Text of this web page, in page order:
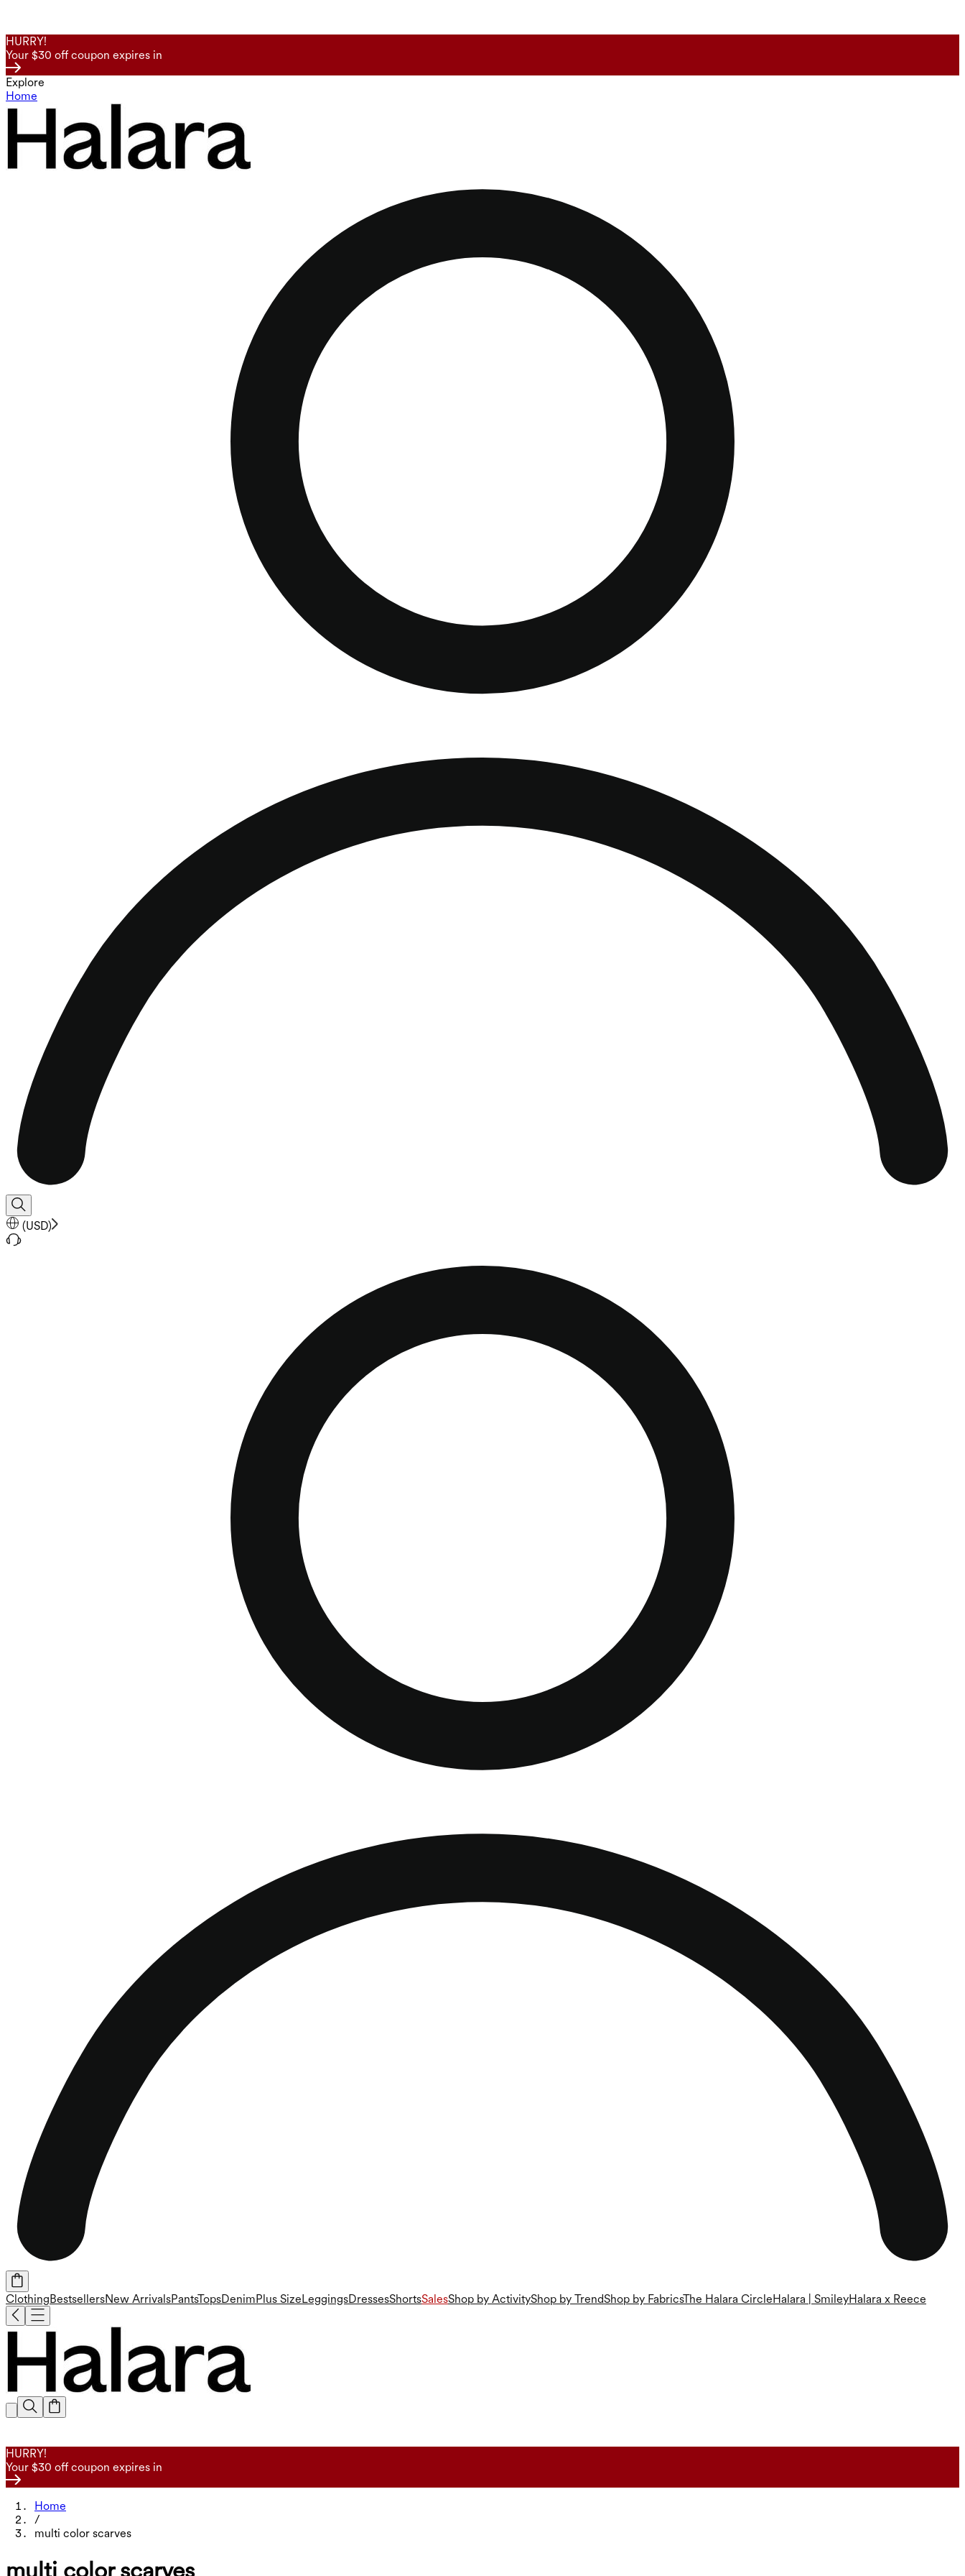
HURRY!
Your $30 off coupon expires in
Explore
Home
(USD)
ClothingBestsellersNew ArrivalsPantsTopsDenimPlus SizeLeggingsDressesShortsSalesShop by ActivityShop by TrendShop by FabricsThe Halara CircleHalara | SmileyHalara x Reece
HURRY!
Your $30 off coupon expires in
Home
/
multi color scarves
multi color scarves